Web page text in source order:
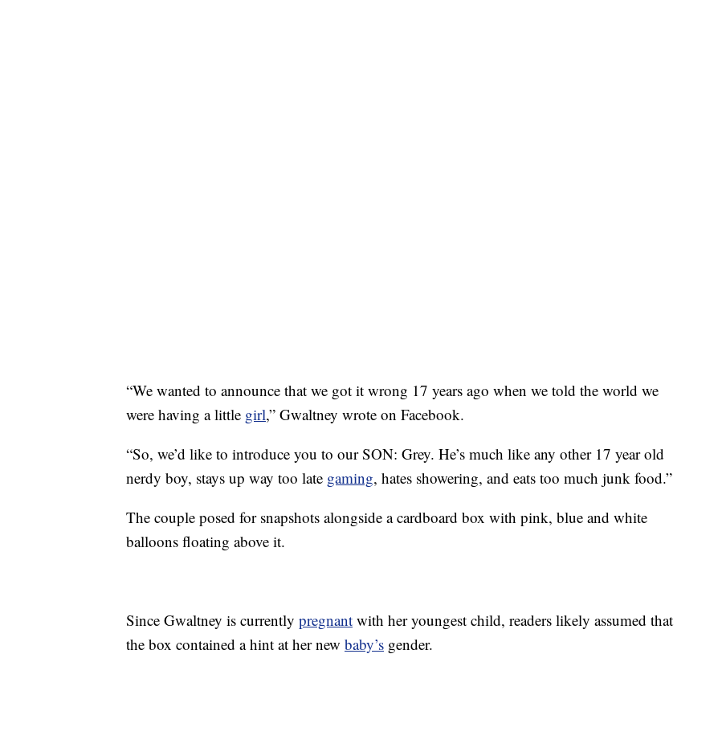
“We wanted to announce that we got it wrong 17 years ago when we told the world we
were having a little girl,” Gwaltney wrote on Facebook.
“So, we’d like to introduce you to our SON: Grey. He’s much like any other 17 year old
nerdy boy, stays up way too late gaming, hates showering, and eats too much junk food.”
The couple posed for snapshots alongside a cardboard box with pink, blue and white
balloons floating above it.
Since Gwaltney is currently pregnant with her youngest child, readers likely assumed that
the box contained a hint at her new baby’s gender.